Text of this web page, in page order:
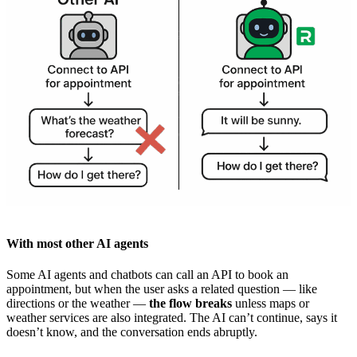
With most other AI agents
Some AI agents and chatbots can call an API to book an
appointment, but when the user asks a related question — like
directions or the weather — the flow breaks unless maps or
weather services are also integrated. The AI can’t continue, says it
doesn’t know, and the conversation ends abruptly.